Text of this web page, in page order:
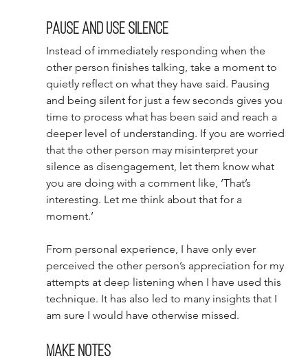
Pause and use silence
Instead of immediately responding when the
other person finishes talking, take a moment to
quietly reflect on what they have said. Pausing
and being silent for just a few seconds gives you
time to process what has been said and reach a
deeper level of understanding. If you are worried
that the other person may misinterpret your
silence as disengagement, let them know what
you are doing with a comment like, ‘That’s
interesting. Let me think about that for a
moment.’
From personal experience, I have only ever
perceived the other person’s appreciation for my
attempts at deep listening when I have used this
technique. It has also led to many insights that I
am sure I would have otherwise missed.
Make notes